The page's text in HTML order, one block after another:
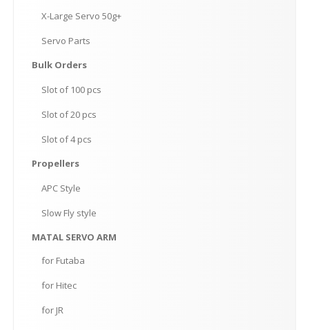
X-Large Servo 50g+
Servo Parts
Bulk Orders
Slot of 100 pcs
Slot of 20 pcs
Slot of 4 pcs
Propellers
APC Style
Slow Fly style
MATAL SERVO ARM
for Futaba
for Hitec
for JR